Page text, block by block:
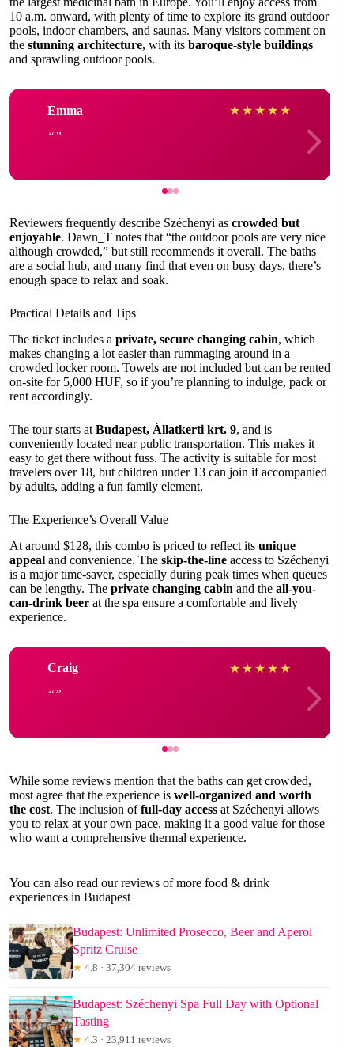
10 a.m. onward, with plenty of time to explore its grand outdoor
pools, indoor chambers, and saunas. Many visitors comment on
the stunning architecture, with its baroque-style buildings
and sprawling outdoor pools.
Emma ★ ★ ★ ★ ★
Reviewers frequently describe Széchenyi as crowded but
enjoyable. Dawn_T notes that “the outdoor pools are very nice
although crowded,” but still recommends it overall. The baths
are a social hub, and many find that even on busy days, there’s
enough space to relax and soak.
Practical Details and Tips
The ticket includes a private, secure changing cabin, which
makes changing a lot easier than rummaging around in a
crowded locker room. Towels are not included but can be rented
on-site for 5,000 HUF, so if you’re planning to indulge, pack or
rent accordingly.
The tour starts at Budapest, Állatkerti krt. 9, and is
conveniently located near public transportation. This makes it
easy to get there without fuss. The activity is suitable for most
travelers over 18, but children under 13 can join if accompanied
by adults, adding a fun family element.
The Experience’s Overall Value
At around $128, this combo is priced to reflect its unique
appeal and convenience. The skip-the-line access to Széchenyi
is a major time-saver, especially during peak times when queues
can be lengthy. The private changing cabin and the all-you-
can-drink beer at the spa ensure a comfortable and lively
experience.
Craig ★ ★ ★ ★ ★
While some reviews mention that the baths can get crowded,
most agree that the experience is well-organized and worth
the cost. The inclusion offull-day access at Széchenyi allows
you to relax at your own pace, making it a good value for those
who want a comprehensive thermal experience.
You can also read our reviews of more food & drink
experiences in Budapest
Budapest: Unlimited Prosecco, Beer and Aperol
Spritz Cruise
★ 4.8 · 37,304 reviews
Budapest: Széchenyi Spa Full Day with Optional
Tasting
★ 4.3 · 23,911 reviews